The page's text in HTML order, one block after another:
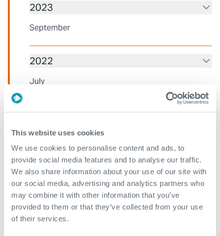
This website uses cookies
We use cookies to personalise content and ads, to
provide social media features and to analyse our traffic.
We also share information about your use of our site with
our social media, advertising and analytics partners who
may combine it with other information that you’ve
provided to them or that they’ve collected from your use
of their services.
2023
September
2022
July
2021
December
November
July
June